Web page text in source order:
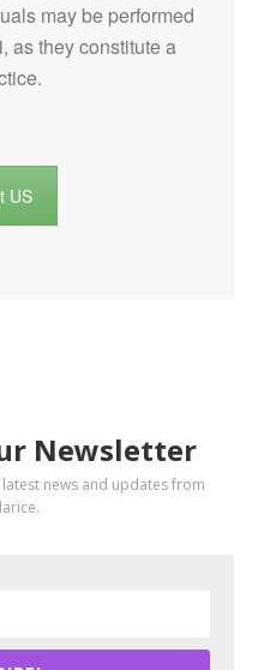
may be performed
as they constitute a
US
Newsletter
news and updates from